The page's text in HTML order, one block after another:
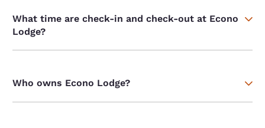
What time are check-in and check-out at Econo
Lodge?
Who owns Econo Lodge?